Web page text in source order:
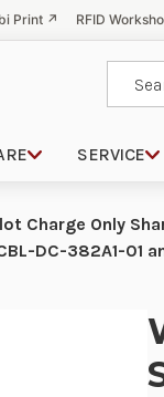
Print ↗ RFID
SERVICE
Charge Only
DC-382A1-01